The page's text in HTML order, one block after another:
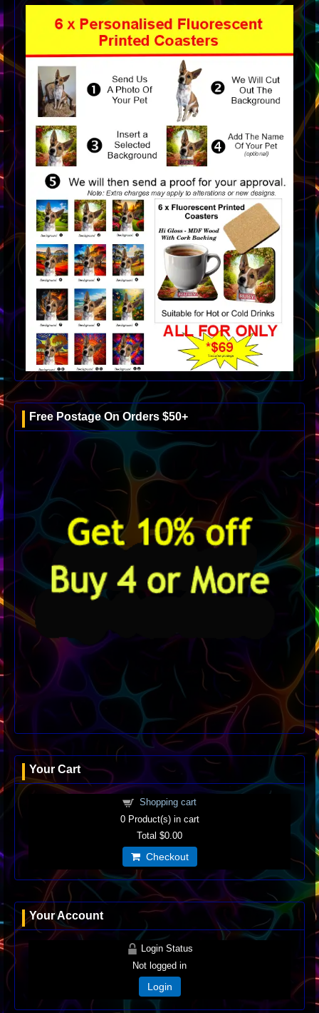
Free Postage On Orders $50+
Your Cart
Shopping cart
0Product(s) in cart
Total $0.00
Checkout
Your Account
Login Status
Not logged in
Login